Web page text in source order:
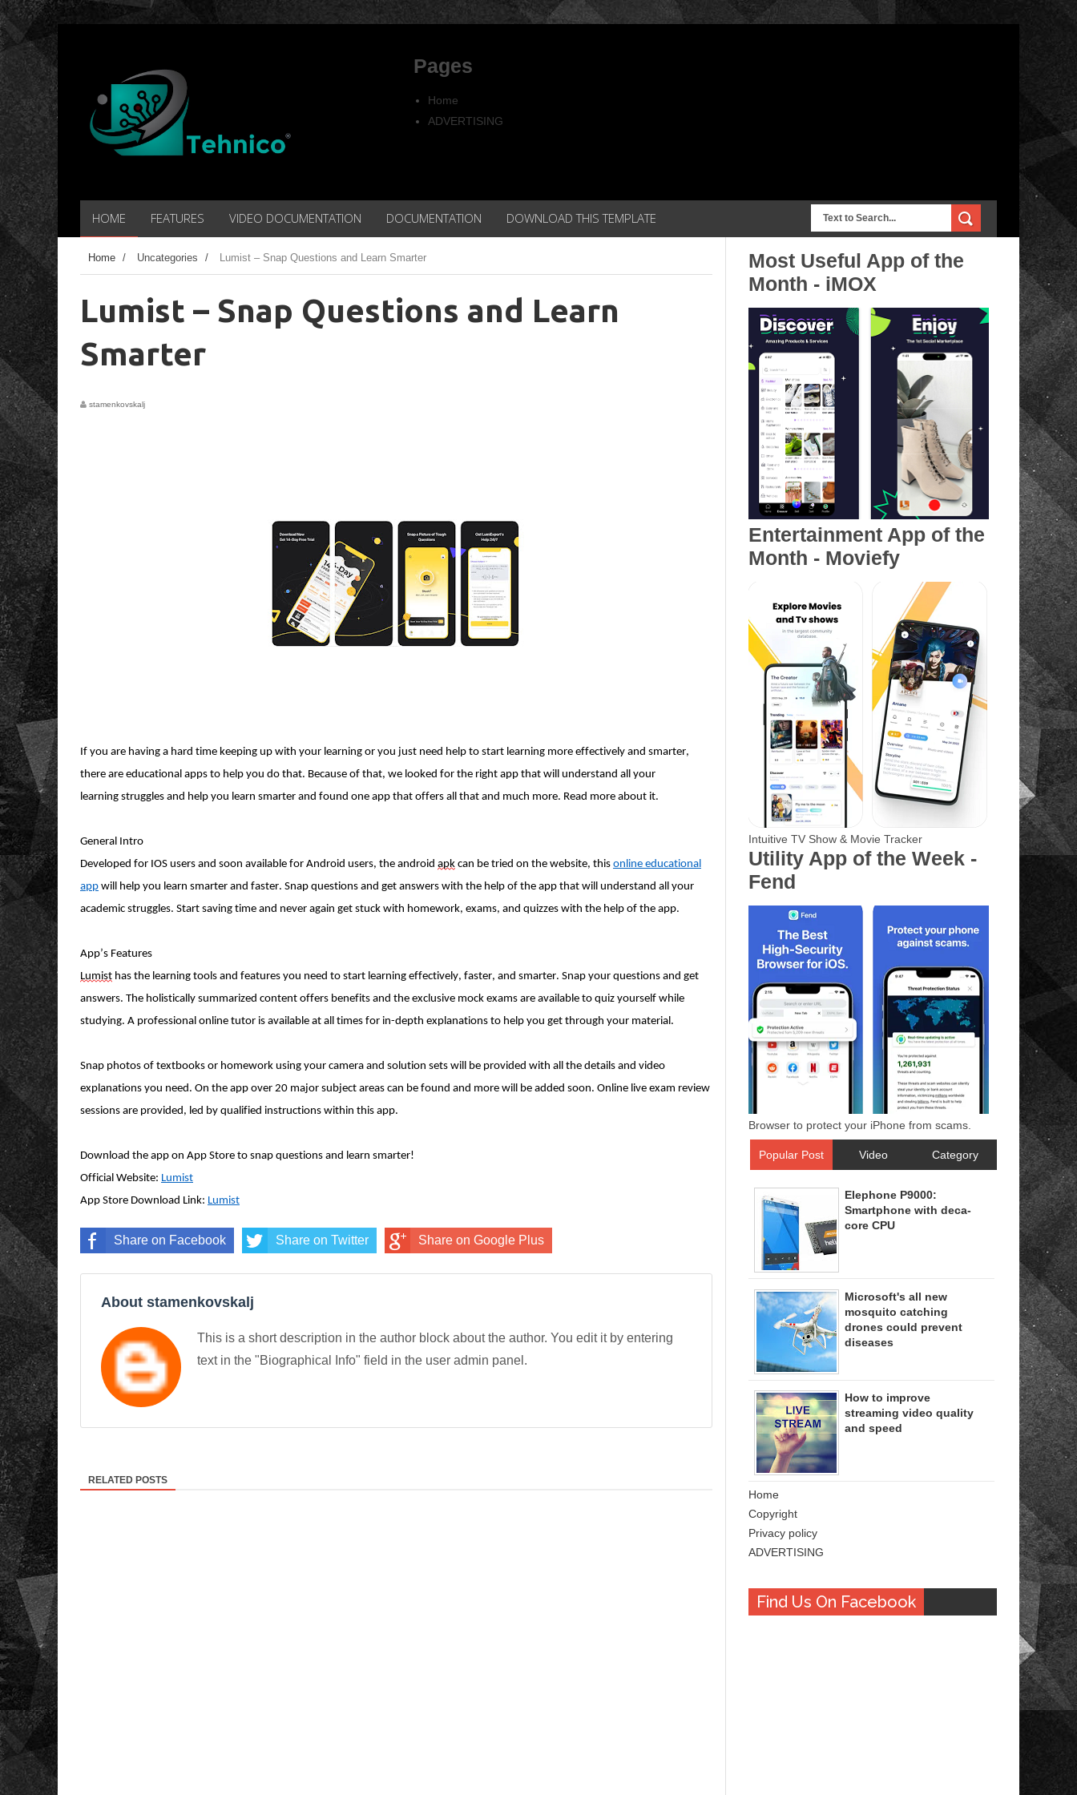
Pages
Home
ADVERTISING
HOME FEATURES VIDEO DOCUMENTATION DOCUMENTATION DOWNLOAD THIS TEMPLATE
Home / Uncategories / Lumist – Snap Questions and Learn Smarter
Lumist – Snap Questions and Learn
Smarter
stamenkovskalj
If you are having a hard time keeping up with your learning or you just need help to start learning more effectively and smarter,
there are educational apps to help you do that. Because of that, we looked for the right app that will understand all your
learning struggles and help you learn smarter and found one app that offers all that and much more. Read more about it.
General Intro
Developed for IOS users and soon available for Android users, the android apk can be tried on the website, this online educational
app will help you learn smarter and faster. Snap questions and get answers with the help of the app that will understand all your
academic struggles. Start saving time and never again get stuck with homework, exams, and quizzes with the help of the app.
App’s Features
Lumist has the learning tools and features you need to start learning effectively, faster, and smarter. Snap your questions and get
answers. The holistically summarized content offers benefits and the exclusive mock exams are available to quiz yourself while
studying. A professional online tutor is available at all times for in-depth explanations to help you get through your material.
Snap photos of textbooks or homework using your camera and solution sets will be provided with all the details and video
explanations you need. On the app over 20 major subject areas can be found and more will be added soon. Online live exam review
sessions are provided, led by qualified instructions within this app.
Download the app on App Store to snap questions and learn smarter!
Official Website: Lumist
App Store Download Link: Lumist
Share on Facebook Share on Twitter Share on Google Plus
About stamenkovskalj
This is a short description in the author block about the author. You edit it by entering
text in the "Biographical Info" field in the user admin panel.
RELATED POSTS
Most Useful App of the
Month - iMOX
Entertainment App of the
Month - Moviefy
Intuitive TV Show & Movie Tracker
Utility App of the Week -
Fend
Browser to protect your iPhone from scams.
Popular Post Video Category
Elephone P9000:
Smartphone with deca-
core CPU
Microsoft's all new
mosquito catching
drones could prevent
diseases
How to improve
streaming video quality
and speed
Home
Copyright
Privacy policy
ADVERTISING
Find Us On Facebook